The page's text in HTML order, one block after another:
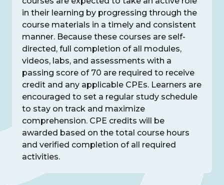
in their learning by progressing through the
course materials in a timely and consistent
manner. Because these courses are self-
directed, full completion of all modules,
videos, labs, and assessments with a
passing score of 70 are required to receive
credit and any applicable CPEs. Learners are
encouraged to set a regular study schedule
to stay on track and maximize
comprehension. CPE credits will be
awarded based on the total course hours
and verified completion of all required
activities.